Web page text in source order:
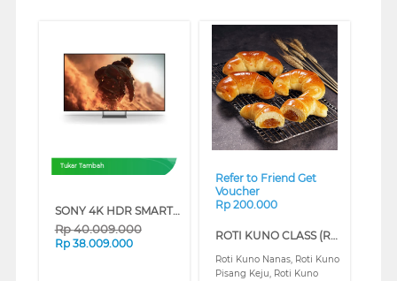
Tukar Tambah
SONY 4K HDR SMART TV BRAVIA 7 II XR70M2 SERIES (65 INCH)
Rp40.009.000
Rp 38.009.000
❮ ❯
Refer to Friend Get
Voucher
Rp 200.000
ROTI KUNO CLASS (REGULAR)
Roti Kuno Nanas, Roti Kuno
Pisang Keju, Roti Kuno